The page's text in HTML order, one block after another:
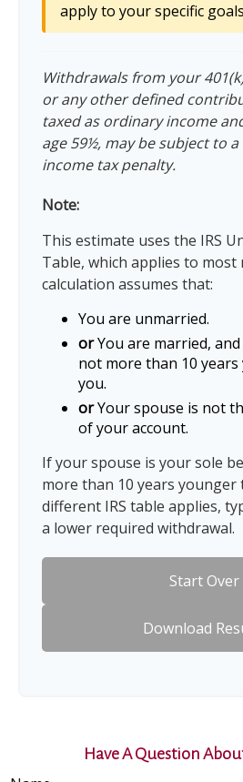
apply to your specific
Withdrawals from your
or any other defined
taxed as ordinary income
age 59½, may be subject to a
income tax penalty.
Note:
This estimate uses the IRS
Table, which applies to most
calculation assumes that:
You are unmarried.
orYou are married,
not more than 10
you.
orYour spouse is not
of your account.
If your spouse is your sole
more than 10 years younger
different IRS table applies,
a lower required withdrawal.
Start Over
Download
Have A Question